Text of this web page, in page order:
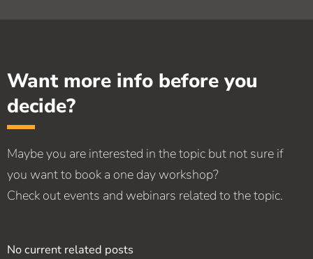
Want more info before you
decide?
Maybe you are interested in the topic but not sure if
you want to book a one day workshop?
Check out events and webinars related to the topic.
No current related posts